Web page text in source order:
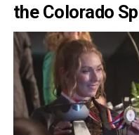
the Colorado